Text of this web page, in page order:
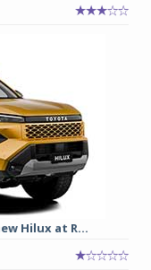
Hilux at R...